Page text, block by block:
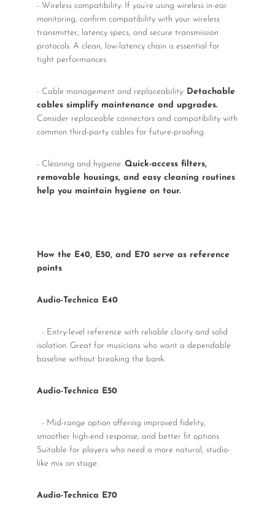
- Wireless compatibility: If you’re using wireless in-ear
monitoring, confirm compatibility with your wireless
transmitter, latency specs, and secure transmission
protocols. A clean, low-latency chain is essential for
tight performances.
- Cable management and replaceability: Detachable
cables simplify maintenance and upgrades.
Consider replaceable connectors and compatibility with
common third-party cables for future-proofing.
- Cleaning and hygiene: Quick-access filters,
removable housings, and easy cleaning routines
help you maintain hygiene on tour.
How the E40, E50, and E70 serve as reference
points
Audio-Technica E40
- Entry-level reference with reliable clarity and solid
isolation. Great for musicians who want a dependable
baseline without breaking the bank.
Audio-Technica E50
- Mid-range option offering improved fidelity,
smoother high-end response, and better fit options.
Suitable for players who need a more natural, studio-
like mix on stage.
Audio-Technica E70